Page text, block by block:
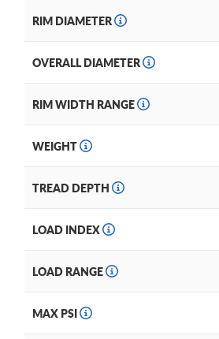
RIM DIAMETER
OVERALL DIAMETER
RIM WIDTH RANGE
WEIGHT
TREAD DEPTH
LOAD INDEX
LOAD RANGE
MAX PSI